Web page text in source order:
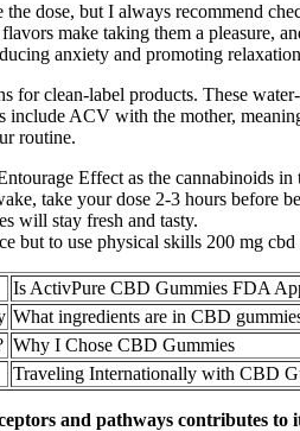
dose, but I always recommend
make taking them a pleasure,
anxiety and promoting
for clean-label products. These
ACV with the mother,
routine.
Effect as the cannabinoids
take your dose 2-3 hours before
will stay fresh and tasty.
but to use physical skills 200 mg
Is ActivPure CBD Gummies FDA
What ingredients are in CBD
Why I Chose CBD Gummies
Traveling Internationally with CBD
and pathways contributes